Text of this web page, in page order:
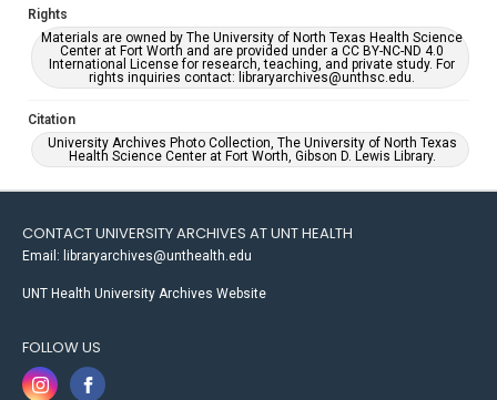
Rights
Materials are owned by The University of North Texas Health Science
Center at Fort Worth and are provided under a CC BY-NC-ND 4.0
International License for research, teaching, and private study. For
rights inquiries contact: libraryarchives@unthsc.edu.
Citation
University Archives Photo Collection, The University of North Texas
Health Science Center at Fort Worth, Gibson D. Lewis Library.
CONTACT UNIVERSITY ARCHIVES AT UNT HEALTH
Email: libraryarchives@unthealth.edu
UNT Health University Archives Website
FOLLOW US